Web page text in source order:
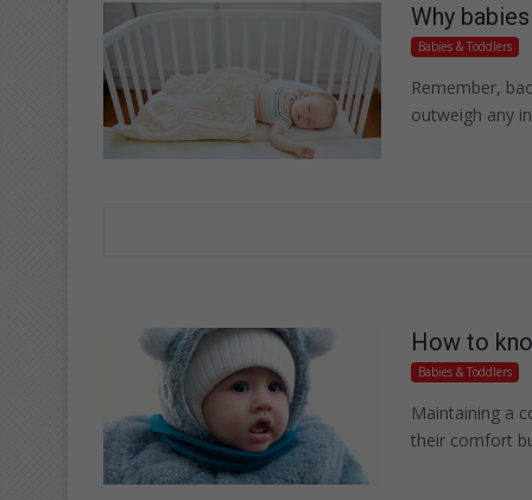
Why
Babies & Toddlers
Remember,
outweigh any
How to
Babies & Toddlers
Maintaining a
their comfort